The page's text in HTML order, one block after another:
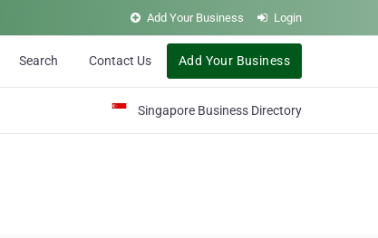
Add Your Business Login
Search Contact Us Add Your Business
Singapore Business Directory